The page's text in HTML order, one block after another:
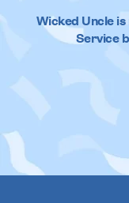
Wicked Uncleis
Service